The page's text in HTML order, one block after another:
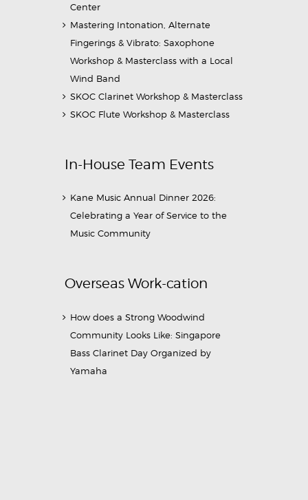
Center
Mastering Intonation, Alternate
Fingerings & Vibrato: Saxophone
Workshop & Masterclass with a Local
Wind Band
SKOC Clarinet Workshop & Masterclass
SKOC Flute Workshop & Masterclass
In-House Team Events
Kane Music Annual Dinner 2026:
Celebrating a Year of Service to the
Music Community
Overseas Work-cation
How does a Strong Woodwind
Community Looks Like: Singapore
Bass Clarinet Day Organized by
Yamaha